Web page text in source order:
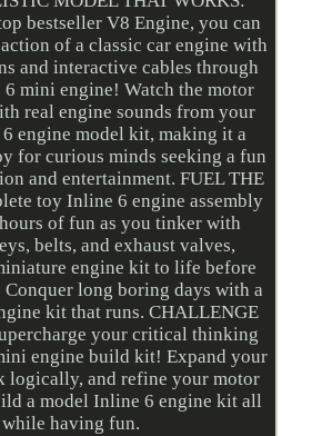
bestseller V8 Engine, you can
of a classic car engine with
and interactive cables through
mini engine! Watch the motor
real engine sounds from your
engine model kit, making it a
for curious minds seeking a fun
and entertainment. FUEL THE
toy Inline 6 engine assembly
of fun as you tinker with
belts, and exhaust valves,
engine kit to life before
long boring days with a
kit that runs. CHALLENGE
your critical thinking
engine build kit! Expand your
logically, and refine your motor
a model Inline 6 engine kit all
while having fun.